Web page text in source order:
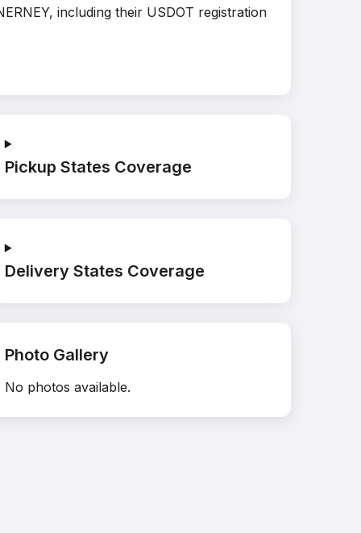
including their USDOT registration
Pickup States Coverage
Delivery States Coverage
Photo Gallery
No photos available.